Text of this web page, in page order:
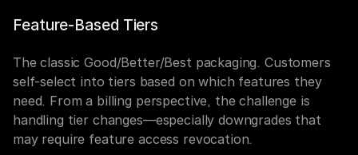
Feature-Based Tiers
The classic Good/Better/Best packaging. Customers
self-select into tiers based on which features they
need. From a billing perspective, the challenge is
handling tier changes—especially downgrades that
may require feature access revocation.